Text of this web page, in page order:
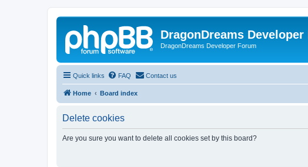
DragonDreams Developer
DragonDreams Developer Forum
Quick links FAQ Contact us
Home Board index
Delete cookies
Are you sure you want to delete all cookies set by this board?